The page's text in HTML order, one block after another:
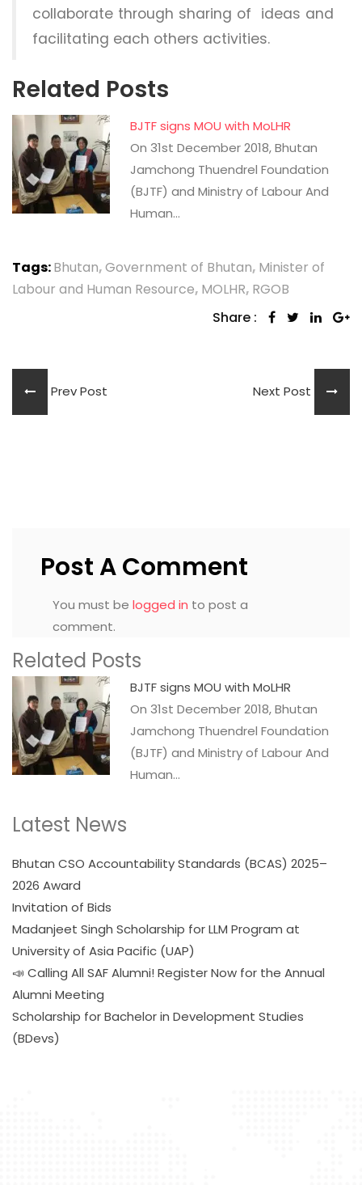
collaborate through sharing of ideas and
facilitating each others activities.
Related Posts
BJTF signs MOU with MoLHR
On 31st December 2018, Bhutan
Jamchong Thuendrel Foundation
(BJTF) and Ministry of Labour And
Human…
Tags:Bhutan,Government of Bhutan, Minister of
Labour and Human Resource, MOLHR, RGOB
Share :
Prev Post Next Post
Post A Comment
You must be logged in to post a
comment.
Related Posts
BJTF signs MOU with MoLHR
On 31st December 2018, Bhutan
Jamchong Thuendrel Foundation
(BJTF) and Ministry of Labour And
Human…
Latest News
Bhutan CSO Accountability Standards (BCAS) 2025–
2026 Award
Invitation of Bids
Madanjeet Singh Scholarship for LLM Program at
University of Asia Pacific (UAP)
📣 Calling All SAF Alumni! Register Now for the Annual
Alumni Meeting
Scholarship for Bachelor in Development Studies
(BDevs)